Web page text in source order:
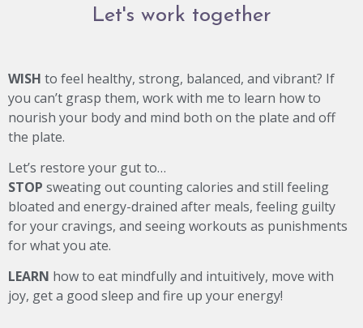
Let's work together
WISH to feel healthy, strong, balanced, and vibrant? If
you can’t grasp them, work with me to learn how to
nourish your body and mind both on the plate and off
the plate.
Let’s restore your gut to…
STOP sweating out counting calories and still feeling
bloated and energy-drained after meals, feeling guilty
for your cravings, and seeing workouts as punishments
for what you ate.
LEARN how to eat mindfully and intuitively, move with
joy, get a good sleep and fire up your energy!